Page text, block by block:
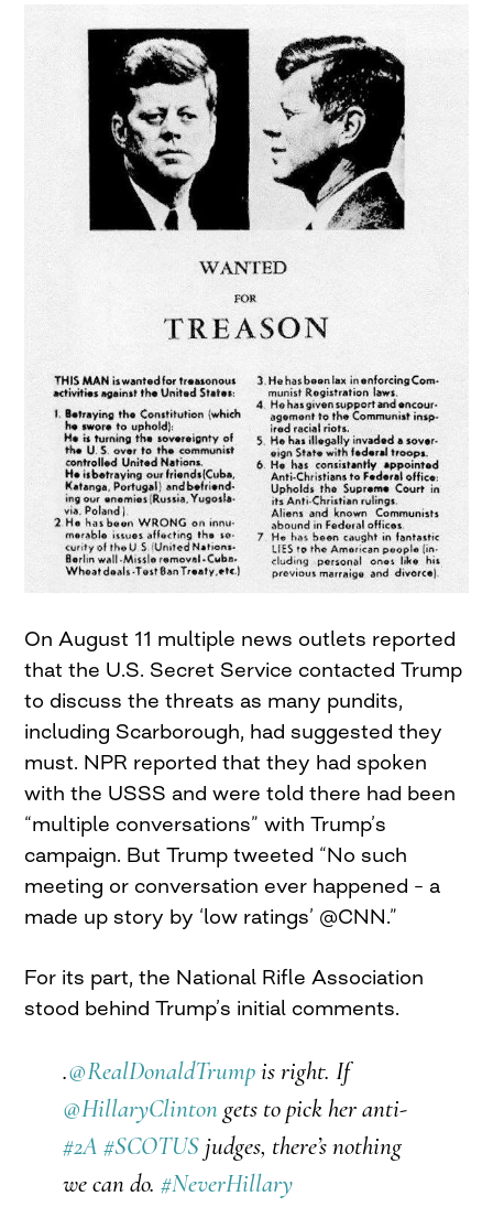
On August 11 multiple news outlets reported
that the U.S. Secret Service contacted Trump
to discuss the threats as many pundits,
including Scarborough, had suggested they
must. NPR reported that they had spoken
with the USSS and were told there had been
“multiple conversations” with Trump’s
campaign. But Trump tweeted “No such
meeting or conversation ever happened – a
made up story by ‘low ratings’ @CNN.”
For its part, the National Rifle Association
stood behind Trump’s initial comments.
.@RealDonaldTrumpis right. If
@HillaryClintongets to pick her anti-
#2A #SCOTUSjudges, there’s nothing
we can do. #NeverHillary